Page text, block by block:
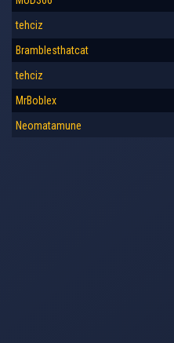
tehciz
Bramblesthatcat
tehciz
MrBoblex
Neomatamune